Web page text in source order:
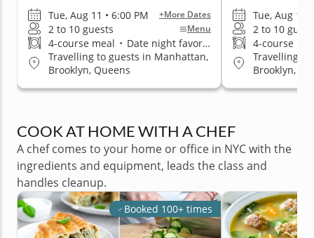
Tue, Aug 11 • 6:00 PM +More Dates
2 to 10 guests Menu
4-course meal • Date night favorite
Travelling to guests in Manhattan,
Brooklyn, Queens
Tue, Aug 11
2 to 10
4-course
Travelling
Brooklyn,
COOK AT HOME WITH A CHEF
A chef comes to your home or office in NYC with the
ingredients and equipment, leads the class and
handles cleanup.
Booked 100+ times